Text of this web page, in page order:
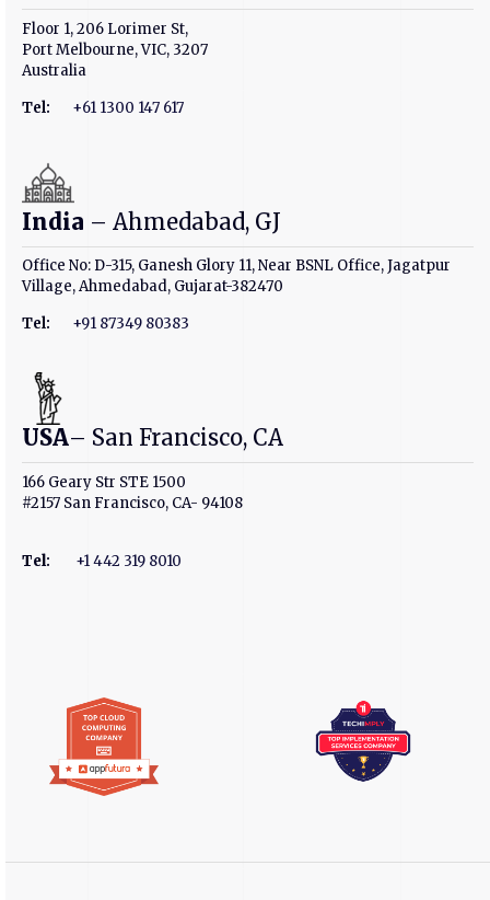
Floor 1, 206 Lorimer St,
Port Melbourne, VIC, 3207
Australia
Tel:
+61 1300 147 617
India – Ahmedabad, GJ
Office No: D-315, Ganesh Glory 11, Near BSNL Office, Jagatpur
Village, Ahmedabad, Gujarat-382470
Tel:
+91 87349 80383
USA– San Francisco, CA
166 Geary Str STE 1500
#2157 San Francisco, CA- 94108
Tel: +1 442 319 8010